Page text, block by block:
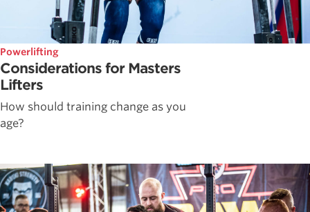
Powerlifting
Considerations for Masters
Lifters
How should training change as you
age?